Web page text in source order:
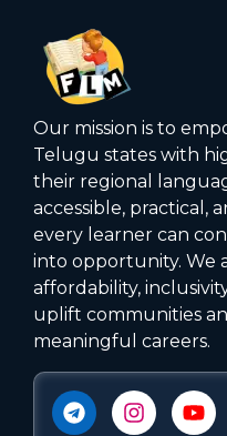
Our mission is to
Telugu states with
their regional
accessible, practical,
every learner can
into opportunity. We
affordability,
uplift communities
meaningful careers.